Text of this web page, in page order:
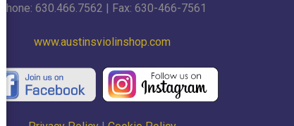
Phone: 630.466.7562 | Fax: 630-466-7561
www.austinsviolinshop.com